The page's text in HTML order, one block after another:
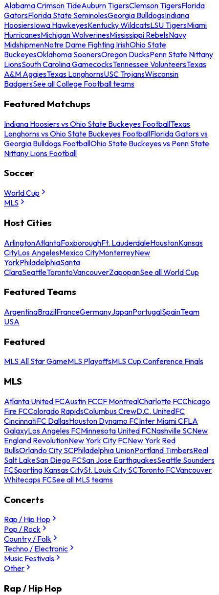
Alabama Crimson TideAuburn TigersClemson TigersFlorida
GatorsFlorida State SeminolesGeorgia BulldogsIndiana
HoosiersIowa HawkeyesKentucky WildcatsLSU TigersMiami
HurricanesMichigan WolverinesMississippi RebelsNavy
MidshipmenNotre Dame Fighting IrishOhio State
BuckeyesOklahoma SoonersOregon DucksPenn State Nittany
LionsSouth Carolina GamecocksTennessee VolunteersTexas
A&M AggiesTexas LonghornsUSC TrojansWisconsin
BadgersSee all College Football teams
Featured Matchups
Indiana Hoosiers vs Ohio State Buckeyes FootballTexas
Longhorns vs Ohio State Buckeyes FootballFlorida Gators vs
Georgia Bulldogs FootballOhio State Buckeyes vs Penn State
Nittany Lions Football
Soccer
World Cup
MLS
Host Cities
ArlingtonAtlantaFoxboroughFt. LauderdaleHoustonKansas
CityLos AngelesMexico CityMonterreyNew
YorkPhiladelphiaSanta
ClaraSeattleTorontoVancouverZapopanSee all World Cup
Featured Teams
ArgentinaBrazilFranceGermanyJapanPortugalSpainTeam
USA
Featured
MLS All Star GameMLS PlayoffsMLS Cup Conference Finals
MLS
Atlanta United FCAustin FCCF MontrealCharlotte FCChicago
Fire FCColorado RapidsColumbus CrewD.C. UnitedFC
CincinnatiFC DallasHouston Dynamo FCInter Miami CFLA
GalaxyLos Angeles FCMinnesota United FCNashville SCNew
England RevolutionNew York City FCNew York Red
BullsOrlando City SCPhiladelphia UnionPortland TimbersReal
Salt LakeSan Diego FCSan Jose EarthquakesSeattle Sounders
FCSporting Kansas CitySt. Louis City SCToronto FCVancouver
Whitecaps FCSee all MLS teams
Concerts
Rap / Hip Hop
Pop / Rock
Country / Folk
Techno / Electronic
Music Festivals
Other
Rap / Hip Hop